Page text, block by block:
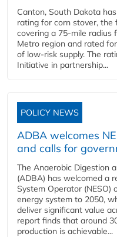
Canton, South Dakota
rating for corn stover,
covering a 75-mile radius
Metro region and rated
of low-risk supply. The
Initiative in partnership...
POLICY NEWS
ADBA welcomes
and calls for
The Anaerobic Digestion
(ADBA) has welcomed a
System Operator
energy system to 2050,
deliver significant value
report finds that around
production is achievable...